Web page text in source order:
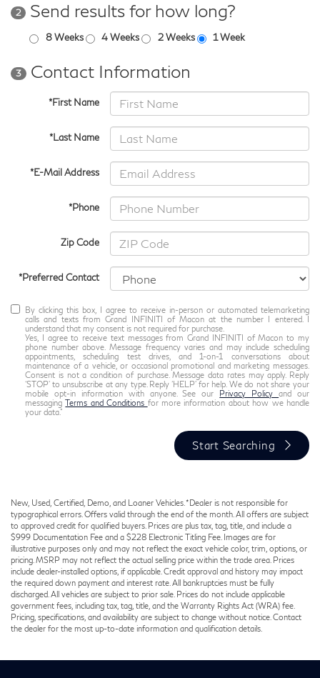
2 Send results for how long?
8 Weeks 4 Weeks 2 Weeks 1 Week
3 Contact Information
*First Name
*Last Name
*E-Mail Address
*Phone
Zip Code
*Preferred Contact
By clicking this box, I agree to receive in-person or automated telemarketing
calls and texts from Grand INFINITI of Macon at the number I entered. I
understand that my consent is not required for purchase.
Yes, I agree to receive text messages from Grand INFINITI of Macon to my
phone number above. Message frequency varies and may include scheduling
appointments, scheduling test drives, and 1-on-1 conversations about
maintenance of a vehicle, or occasional promotional and marketing messages.
Consent is not a condition of purchase. Message data rates may apply. Reply
‘STOP’ to unsubscribe at any type. Reply ‘HELP’ for help. We do not share your
mobile opt-in information with anyone. See our Privacy Policyand our
messagingTerms and Conditions for more information about how we handle
your data."
Start Searching
New, Used, Certified, Demo, and Loaner Vehicles. *Dealer is not responsible for
typographical errors. Offers valid through the end of the month. All offers are subject
to approved credit for qualified buyers. Prices are plus tax, tag, title, and include a
$999 Documentation Fee and a $228 Electronic Titling Fee. Images are for
illustrative purposes only and may not reflect the exact vehicle color, trim, options, or
pricing. MSRP may not reflect the actual selling price within the trade area. Prices
include dealer-installed options, if applicable. Credit approval and history may impact
the required down payment and interest rate. All bankruptcies must be fully
discharged. All vehicles are subject to prior sale. Prices do not include applicable
government fees, including tax, tag, title, and the Warranty Rights Act (WRA) fee.
Pricing, specifications, and availability are subject to change without notice. Contact
the dealer for the most up-to-date information and qualification details.